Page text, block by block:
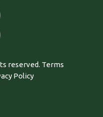
reserved. Terms
Policy